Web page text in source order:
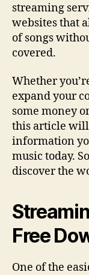
streaming
websites that
of songs
covered.
Whether
expand your
some money
this article
information
music today.
discover the
Free
One of the